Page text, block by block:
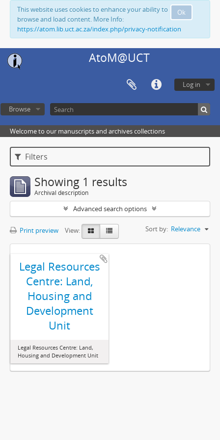
Ok
This website uses cookies to enhance your ability to
browse and load content. More Info:
https://atom.lib.uct.ac.za/index.php/privacy-notification
AtoM@UCT
Log in
Browse
Welcome to our manuscripts and archives collections
Filters
Showing 1 results
Archival description
Advanced search options
Print preview View: Sort by: Relevance
Legal Resources
Centre: Land,
Housing and
Development
Unit
Legal Resources Centre: Land,
Housing and Development Unit